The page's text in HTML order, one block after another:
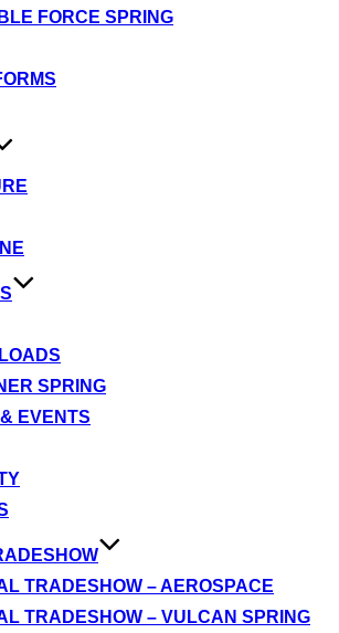
FORCE SPRING
SPRING
EVENTS
TRADESHOW – AEROSPACE
TRADESHOW – VULCAN SPRING